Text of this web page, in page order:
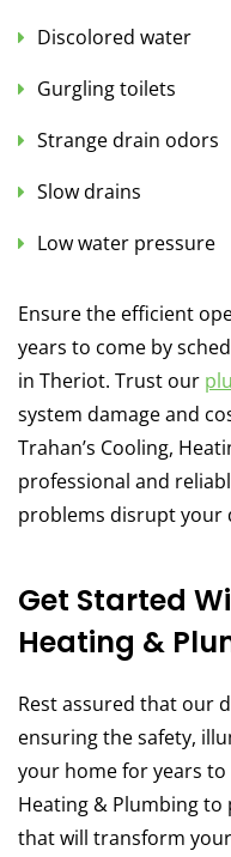
Discolored water
Gurgling toilets
Strange drain odors
Slow drains
Low water pressure
Ensure the efficient
years to come by
in Theriot. Trust our
system damage and
Trahan’s Cooling,
professional and
problems disrupt your
Get Started
Heating &
Rest assured that our
ensuring the safety,
your home for years to
Heating & Plumbing
that will transform